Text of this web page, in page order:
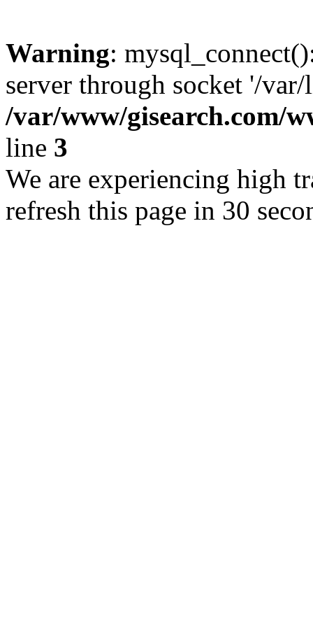
Warning:
server through socket '/
/var/www/gisearch.com/
line 3
We are experiencing high
refresh this page in 30